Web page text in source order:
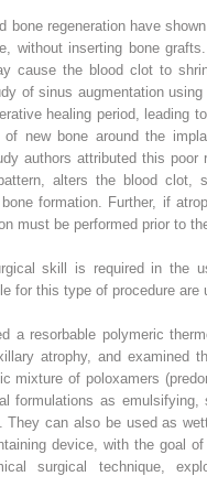
bone regeneration have
without inserting bone
cause the blood clot to
of sinus augmentation
healing period, leading
new bone around the
authors attributed this
alters the blood clot,
formation. Further, if
must be performed prior to
skill is required in the
for this type of procedure are
a resorbable polymeric
atrophy, and examined
mixture of poloxamers
formulations as
They can also be used as
device, with the goal
surgical technique,